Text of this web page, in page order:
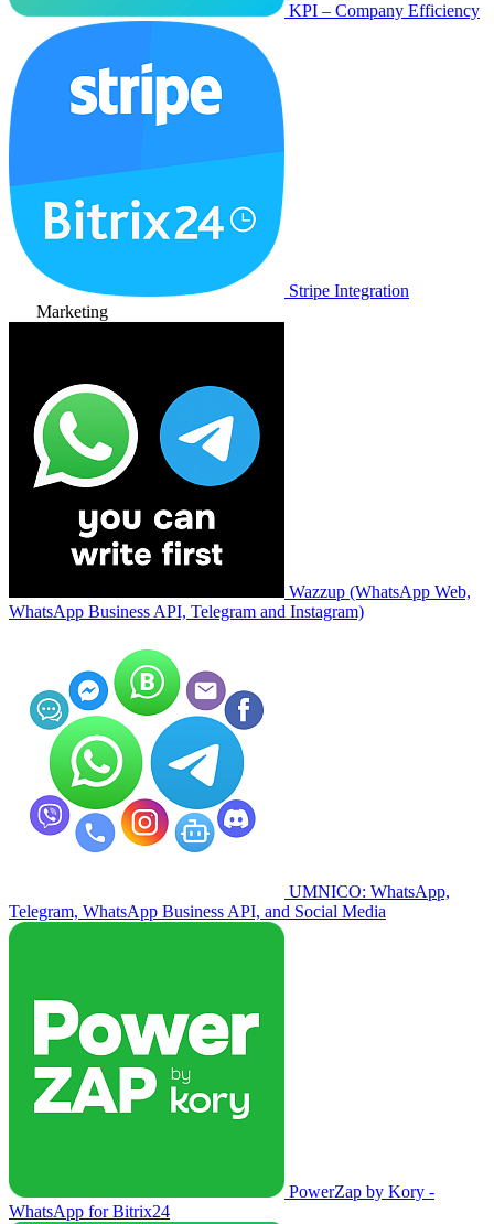
KPI – Company Efficiency
Stripe Integration
Marketing
Wazzup (WhatsApp Web,
WhatsApp Business API, Telegram and Instagram)
UMNICO: WhatsApp,
Telegram, WhatsApp Business API, and Social Media
PowerZap by Kory -
WhatsApp for Bitrix24